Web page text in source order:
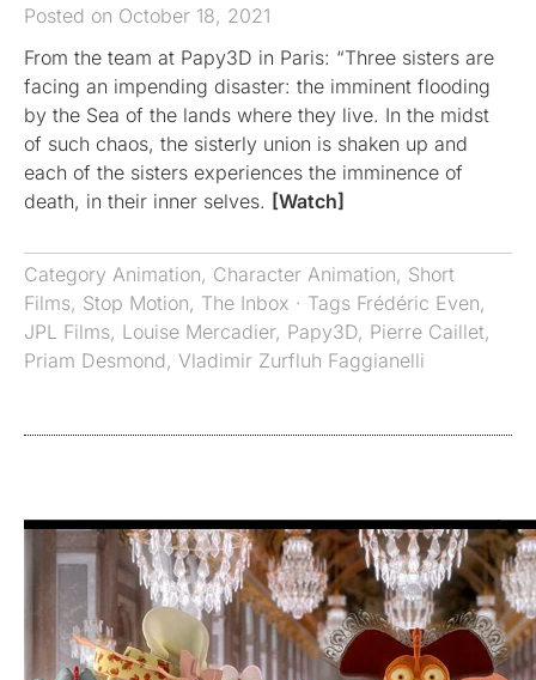
Posted on October 18, 2021
From the team at Papy3D in Paris: “Three sisters are
facing an impending disaster: the imminent flooding
by the Sea of the lands where they live. In the midst
of such chaos, the sisterly union is shaken up and
each of the sisters experiences the imminence of
death, in their inner selves. [Watch]
Category Animation, Character Animation, Short
Films, Stop Motion, The Inbox · Tags Frédéric Even,
JPL Films, Louise Mercadier, Papy3D, Pierre Caillet,
Priam Desmond, Vladimir Zurfluh Faggianelli